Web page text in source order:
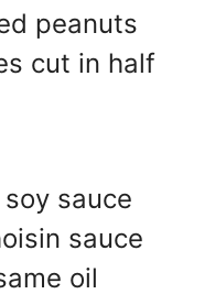
peanuts
cut in half
sauce
sauce
oil